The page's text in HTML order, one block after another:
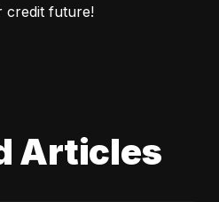
credit future!
Articles